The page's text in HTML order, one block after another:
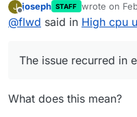
CIFS mount as
every constellation.
J
Offline
joseph STAFF wrote on
last edited by
@flwd said in High cpu
The issue recurred in
What does this mean?